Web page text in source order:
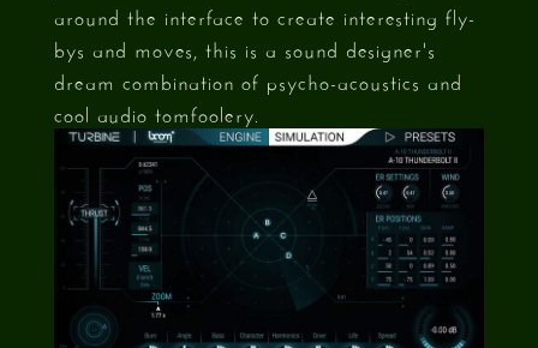
around the interface to create interesting fly-
bys and moves, this is a sound designer's
dream combination of psycho-acoustics and
cool audio tomfoolery.